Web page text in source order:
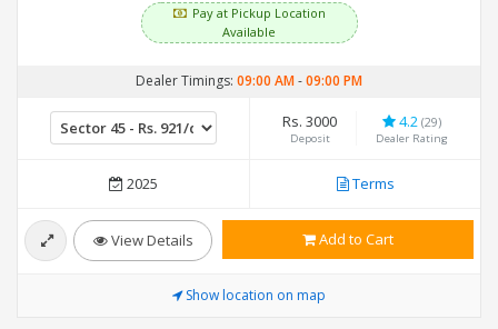
Pay at Pickup Location
Available
Dealer Timings: 09:00 AM-09:00 PM
Rs. 3000
Deposit
4.2 (29)
Dealer Rating
2025 Terms
View Details Add to Cart
Show location on map